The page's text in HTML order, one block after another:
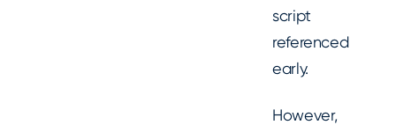
script
referenced
early.
However,